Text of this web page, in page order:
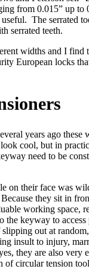
from 0.015” up
The serrated
serrated teeth.
widths and I find
European locks
years ago
cool, but in
need to be
on their face was
they sit in
working space,
the keyway to
slipping out at
insult to injury,
they are also very
of circular tension